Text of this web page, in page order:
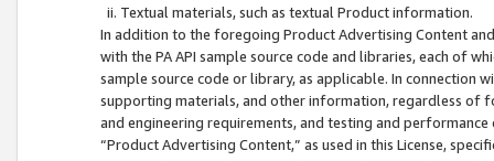
Textual materials, such as textual Product information.
In addition to the foregoing Product Advertising Content
with the PA API sample source code and libraries, each of
sample source code or library, as applicable. In connection
supporting materials, and other information, regardless of
and engineering requirements, and testing and
“Product Advertising Content,” as used in this License,